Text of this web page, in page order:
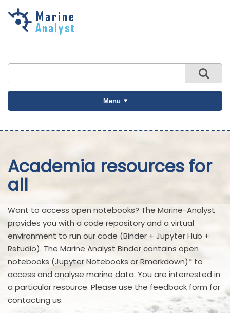
Skip to
Menu
Academia resources for
all
Want to access open notebooks? The Marine-Analyst
provides you with a code repository and a virtual
environment to run our code (Binder + Jupyter Hub +
Rstudio). The Marine Analyst Binder contains open
notebooks (Jupyter Notebooks or Rmarkdown)* to
access and analyse marine data. You are interrested in
a particular resource. Please use the feedback form for
contacting us.